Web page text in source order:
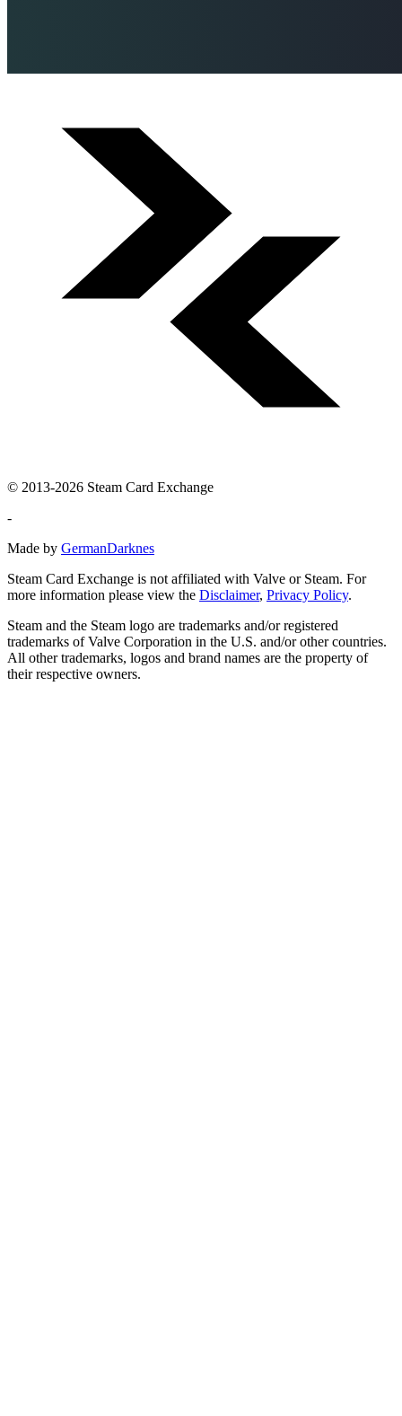
© 2013-2026 Steam Card Exchange
-
Made by GermanDarknes
Steam Card Exchange is not affiliated with Valve or Steam. For
more information please view the Disclaimer, Privacy Policy.
Steam and the Steam logo are trademarks and/or registered
trademarks of Valve Corporation in the U.S. and/or other countries.
All other trademarks, logos and brand names are the property of
their respective owners.